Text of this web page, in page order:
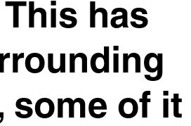
has
some of it